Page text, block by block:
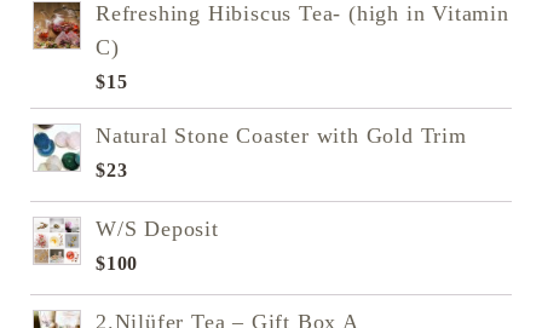
Refreshing Hibiscus Tea- (high in Vitamin
C)
$15
Natural Stone Coaster with Gold Trim
$23
W/S Deposit
$100
2.Nilüfer Tea – Gift Box A